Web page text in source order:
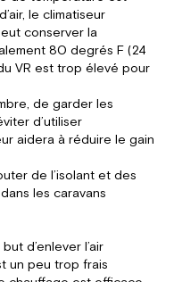
le climatiseur
conserver la
80 degrés F (24
VR est trop élevé pour
de garder les
d’utiliser
aidera à réduire le gain
de l’isolant et des
les caravans
d’enlever l’air
un peu trop frais